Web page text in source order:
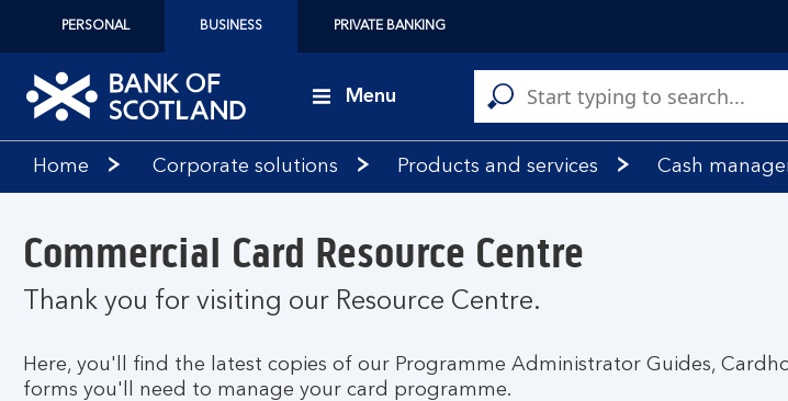
PERSONAL BUSINESS PRIVATE BANKING
of
Menu
Home Corporate solutions Products and services Cash
Commercial Card Resource Centre
Thank you for visiting our Resource Centre.
Here, you'll find the latest copies of our Programme Administrator Guides,
forms you'll need to manage your card programme.